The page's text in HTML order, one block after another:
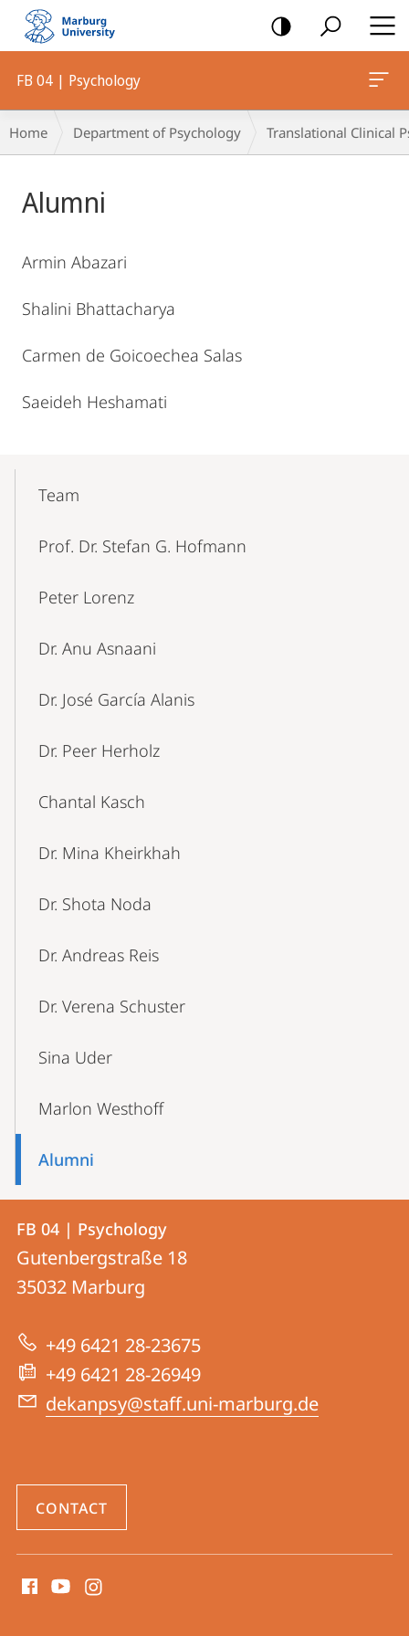
mobile
navigation
FB 04 | Psychology
Breadcrumb-
Navigation
Home Department of Psychology Translational Clinical
Content
Alumni
Armin Abazari
Shalini Bhattacharya
Carmen de Goicoechea Salas
Saeideh Heshamati
Navigation
Team
Prof. Dr. Stefan G. Hofmann
Peter Lorenz
Dr. Anu Asnaani
Dr. José García Alanis
Dr. Peer Herholz
Chantal Kasch
Dr. Mina Kheirkhah
Dr. Shota Noda
Dr. Andreas Reis
Dr. Verena Schuster
Sina Uder
Marlon Westhoff
Alumni
Contact
Contact
details
FB
04
|
Psychology
FB 04 | Psychology
Gutenbergstraße 18
35032 Marburg
+49 6421 28-23675
+49 6421 28-26949
dekanpsy@staff.uni-marburg.de
CONTACT
media